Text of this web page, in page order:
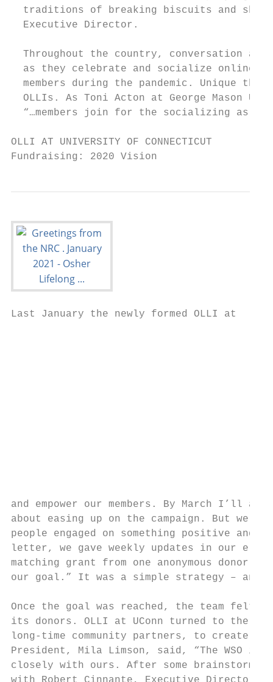
traditions of breaking biscuits and
  Executive Director.
Throughout the country, conversation
as they celebrate and socialize online.
members during the pandemic. Unique
OLLIs. As Toni Acton at George Mason
“…members join for the socializing as
OLLI AT UNIVERSITY OF CONNECTICUT
Fundraising: 2020 Vision
Last January the newly formed OLLI at
and empower our members. By March I’ll
about easing up on the campaign. But we
people engaged on something positive
letter, we gave weekly updates in our e-
matching grant from one anonymous
our goal.” It was a simple strategy – and
Once the goal was reached, the team felt
its donors. OLLI at UConn turned to the
long-time community partners, to create
President, Mila Limson, said, “The WSO
closely with ours. After some